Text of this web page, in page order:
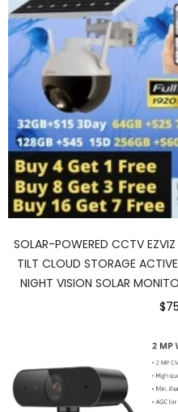
SOLAR-POWERED CCTV
TILT CLOUD STORAGE
NIGHT VISION SOLAR